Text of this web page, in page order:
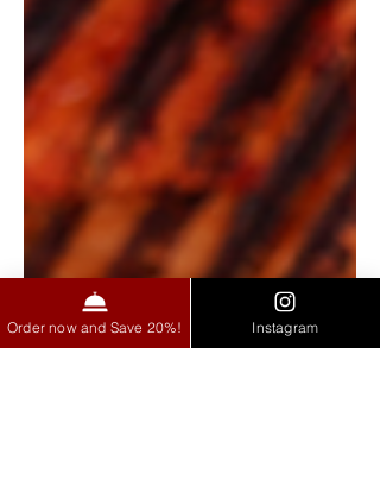
Order now and Save 20%! Instagram